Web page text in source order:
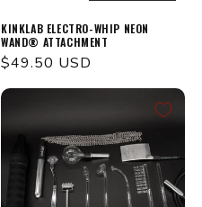
KINKLAB ELECTRO-WHIP NEON
WAND® ATTACHMENT
Regular
$49.50 USD